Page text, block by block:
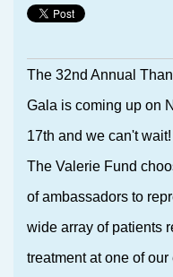
The 32nd Annual
Gala is coming up on
17th and we can't
The Valerie Fund
of ambassadors to
wide array of patients
treatment at one of